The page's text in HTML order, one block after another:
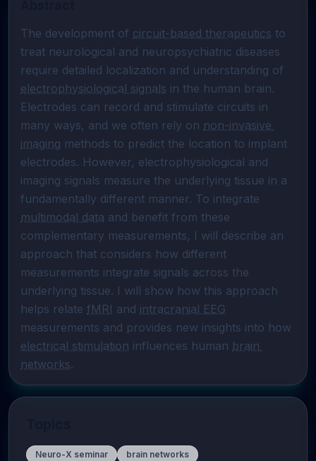
The development of circuit-based therapeutics to
treat neurological and neuropsychiatric diseases
electrophysiological signals in the human brain.
Electrodes can record and stimulate circuits in
many ways, and we often rely on non-invasive
imaging methods to predict the location to implant
electrodes. However, electrophysiological and
imaging signals measure the underlying tissue in a
multimodal data and benefit from these
complementary measurements, I will describe an
approach that considers how different
measurements integrate signals across the
underlying tissue. I will show how this approach
helps relate fMRI and intracranial EEG
electrical stimulation influences human brain
networks.
Neuro-X seminar
brain networks